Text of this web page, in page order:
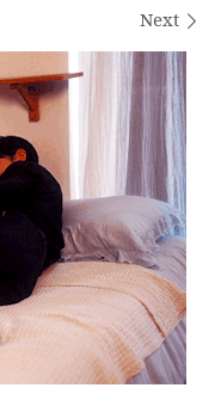
Next